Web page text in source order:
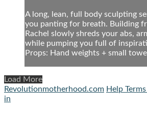
A long, lean, full body sculpting
you panting for breath. Building
Rachel slowly shreds your abs,
while pumping you full of
Props: Hand weights + small towel
Load More
Revolutionmotherhood.com Help Terms
in